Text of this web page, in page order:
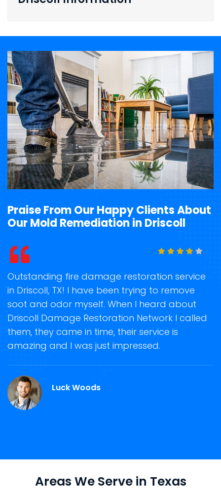
Praise From Our Happy Clients About
Our Mold Remediation in Driscoll
Outstanding fire damage restoration service
in Driscoll, TX! I have been trying to remove
soot and odor myself. When I heard about
Driscoll Damage Restoration Network I called
them, they came in time, their service is
amazing and I was just impressed.
Luck Woods
Areas We Serve in Texas